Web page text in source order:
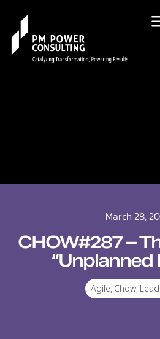
March 28,
CHOW#287 –
“Unplanned
Agile, Chow,